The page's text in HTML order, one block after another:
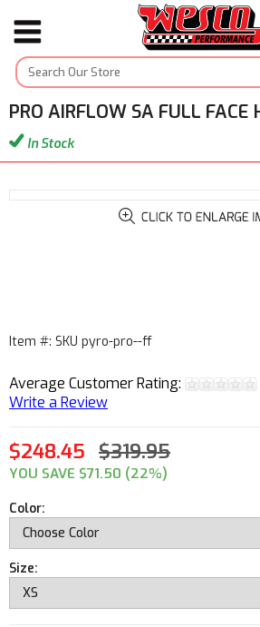
PRO AIRFLOW SA FULL FACE
In Stock
Item #: SKU pyro-pro--ff
Average Customer Rating:
Write a Review
$248.45 $319.95
YOU SAVE $71.50 (22%)
Color:
Size: